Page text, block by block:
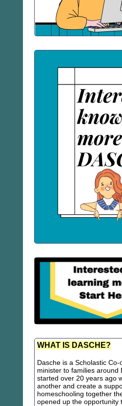
WHAT IS DASCHE?
Dasche is a Scholastic
minister to families
started over 20 years ago
another and create a
homeschooling together
opened up the opportunity